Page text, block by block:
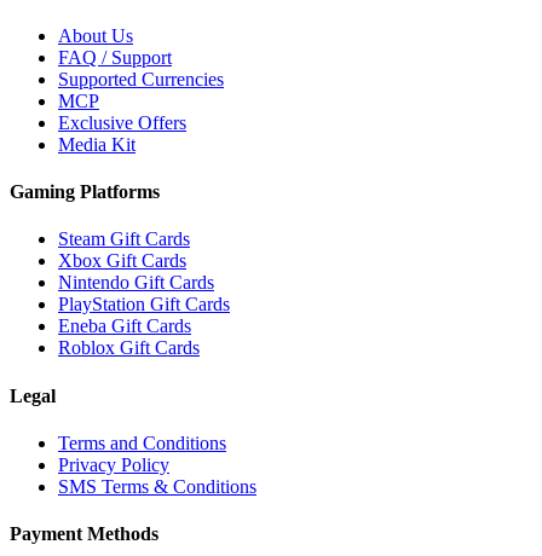
About Us
FAQ / Support
Supported Currencies
MCP
Exclusive Offers
Media Kit
Gaming Platforms
Steam Gift Cards
Xbox Gift Cards
Nintendo Gift Cards
PlayStation Gift Cards
Eneba Gift Cards
Roblox Gift Cards
Legal
Terms and Conditions
Privacy Policy
SMS Terms & Conditions
Payment Methods